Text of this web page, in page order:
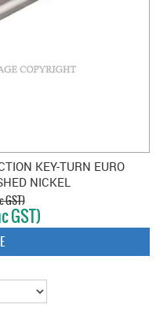
KEY-TURN EURO
NICKEL
GST)
GST)